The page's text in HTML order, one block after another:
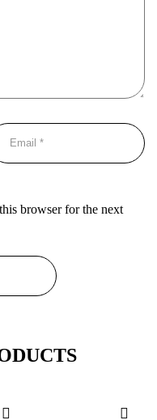
browser for the next